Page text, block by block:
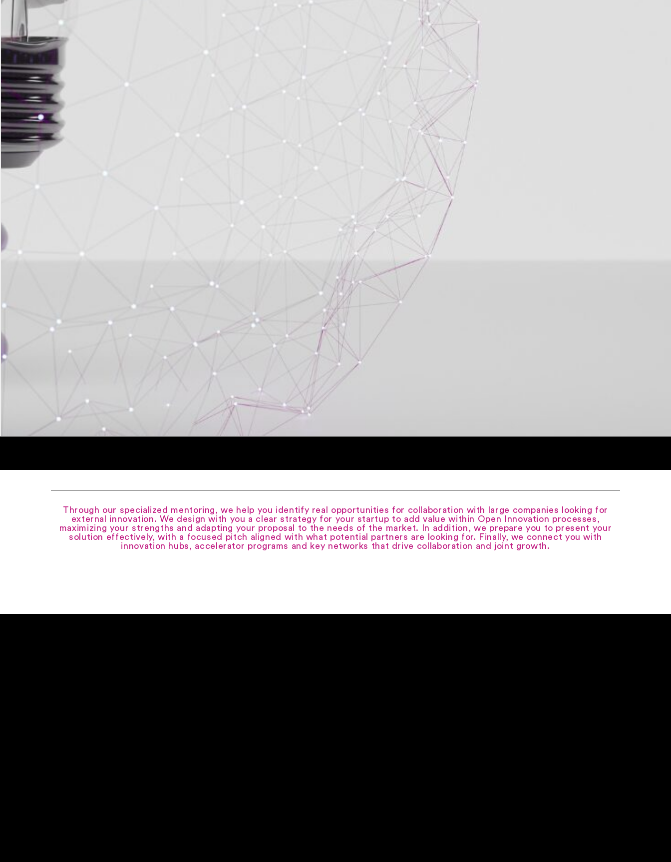
Through our specialized mentoring, we help you identify real opportunities for collaboration with large companies looking for
external innovation. We design with you a clear strategy for your startup to add value within Open Innovation processes,
maximizing your strengths and adapting your proposal to the needs of the market. In addition, we prepare you to present your
solution effectively, with a focused pitch aligned with what potential partners are looking for. Finally, we connect you with
innovation hubs, accelerator programs and key networks that drive collaboration and joint growth.